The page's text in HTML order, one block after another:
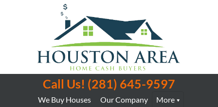
Call Us! (281) 645-9597
We Buy Houses Our Company More